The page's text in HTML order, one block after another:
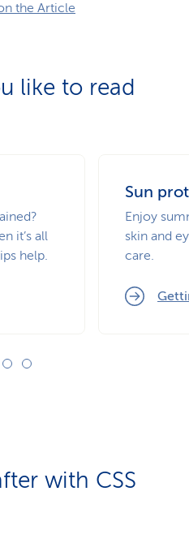
the Article
like to read
it’s all
help.
Sun
Enjoy
skin and
care.
with CSS